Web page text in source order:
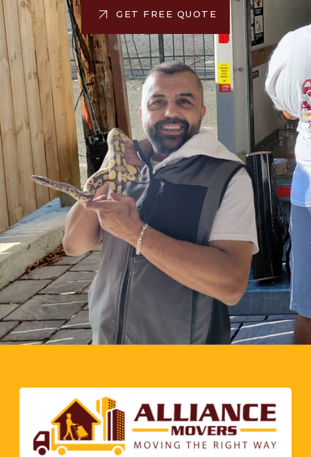
AtAlliance Movers Virginia , we take pride in delivering